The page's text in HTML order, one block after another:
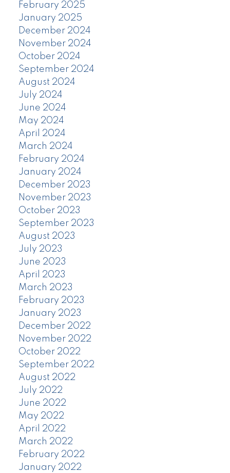
February 2025
January 2025
December 2024
November 2024
October 2024
September 2024
August 2024
July 2024
June 2024
May 2024
April 2024
March 2024
February 2024
January 2024
December 2023
November 2023
October 2023
September 2023
August 2023
July 2023
June 2023
April 2023
March 2023
February 2023
January 2023
December 2022
November 2022
October 2022
September 2022
August 2022
July 2022
June 2022
May 2022
April 2022
March 2022
February 2022
January 2022